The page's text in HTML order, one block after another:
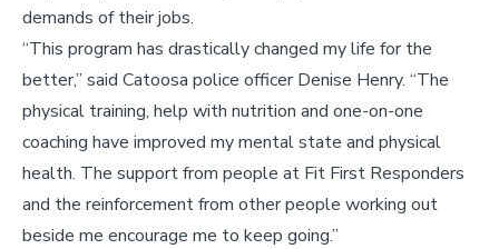
demands of their jobs.
“This program has drastically changed my life for the
better,” said Catoosa police officer Denise Henry. “The
physical training, help with nutrition and one-on-one
coaching have improved my mental state and physical
health. The support from people at Fit First Responders
and the reinforcement from other people working out
beside me encourage me to keep going.”